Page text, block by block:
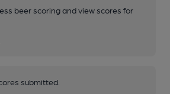
beer scoring and view scores for
submitted.